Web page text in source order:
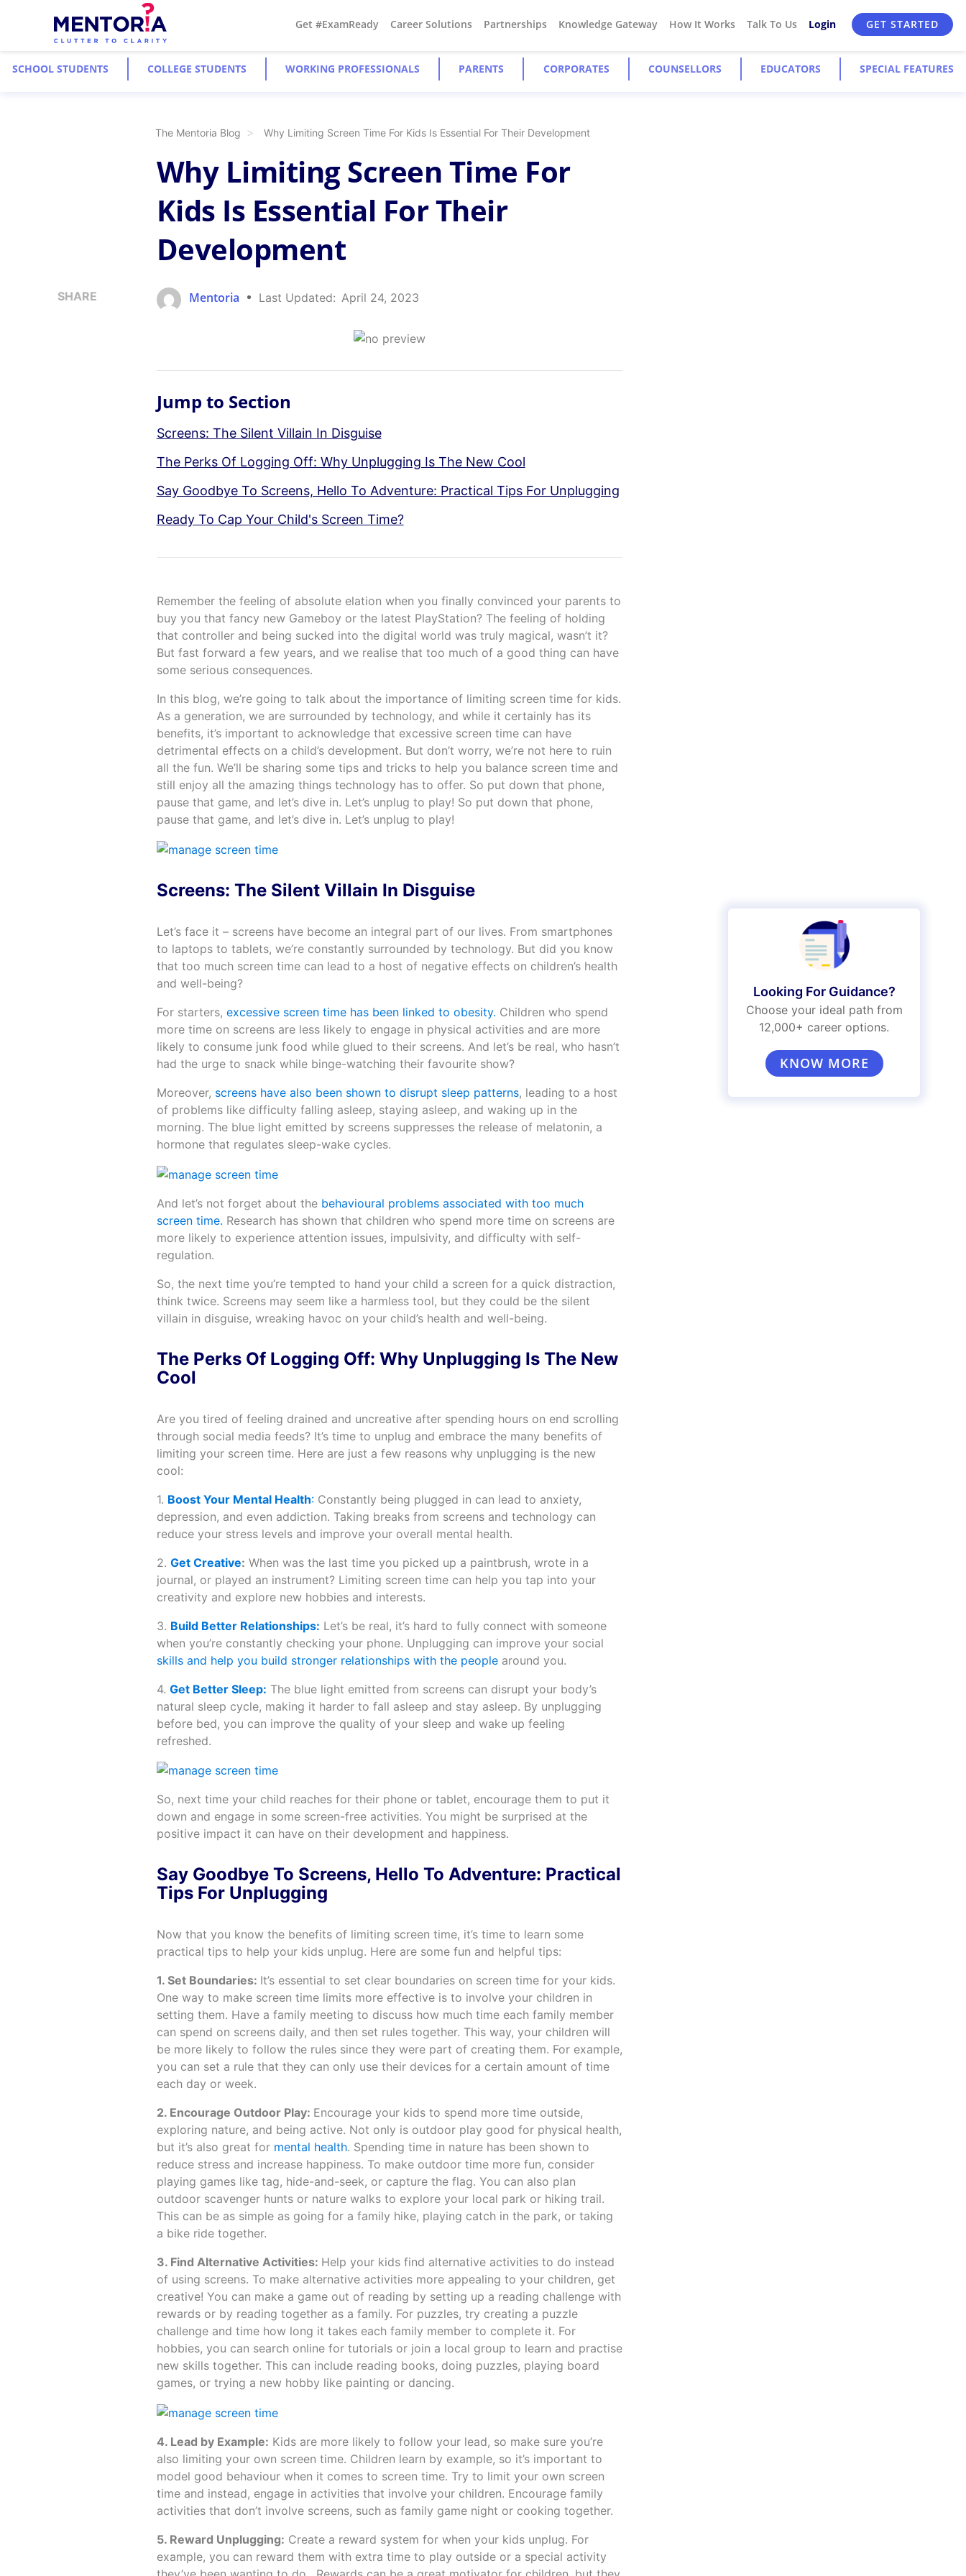
Get #ExamReady Career Solutions Partnerships Knowledge Gateway How It Works Talk To Us Login GET STARTED
SCHOOL STUDENTS COLLEGE STUDENTS WORKING PROFESSIONALS PARENTS CORPORATES COUNSELLORS EDUCATORS SPECIAL FEATURES
The Mentoria Blog Why Limiting Screen Time For Kids Is Essential For Their Development
SHARE
Why Limiting Screen Time For
Kids Is Essential For Their
Development
Mentoria Last Updated: April 24, 2023
Jump to Section
Screens: The Silent Villain In Disguise
The Perks Of Logging Off: Why Unplugging Is The New Cool
Say Goodbye To Screens, Hello To Adventure: Practical Tips For Unplugging
Ready To Cap Your Child's Screen Time?
Remember the feeling of absolute elation when you finally convinced your parents to
buy you that fancy new Gameboy or the latest PlayStation? The feeling of holding
that controller and being sucked into the digital world was truly magical, wasn’t it?
But fast forward a few years, and we realise that too much of a good thing can have
some serious consequences.
In this blog, we’re going to talk about the importance of limiting screen time for kids.
As a generation, we are surrounded by technology, and while it certainly has its
benefits, it’s important to acknowledge that excessive screen time can have
detrimental effects on a child’s development. But don’t worry, we’re not here to ruin
all the fun. We’ll be sharing some tips and tricks to help you balance screen time and
still enjoy all the amazing things technology has to offer. So put down that phone,
pause that game, and let’s dive in. Let’s unplug to play! So put down that phone,
pause that game, and let’s dive in. Let’s unplug to play!
Screens: The Silent Villain In Disguise
Let’s face it – screens have become an integral part of our lives. From smartphones
to laptops to tablets, we’re constantly surrounded by technology. But did you know
that too much screen time can lead to a host of negative effects on children’s health
and well-being?
For starters, excessive screen time has been linked to obesity. Children who spend
more time on screens are less likely to engage in physical activities and are more
likely to consume junk food while glued to their screens. And let’s be real, who hasn’t
had the urge to snack while binge-watching their favourite show?
Moreover, screens have also been shown to disrupt sleep patterns, leading to a host
of problems like difficulty falling asleep, staying asleep, and waking up in the
morning. The blue light emitted by screens suppresses the release of melatonin, a
hormone that regulates sleep-wake cycles.
And let’s not forget about the behavioural problems associated with too much
screen time. Research has shown that children who spend more time on screens are
more likely to experience attention issues, impulsivity, and difficulty with self-
regulation.
So, the next time you’re tempted to hand your child a screen for a quick distraction,
think twice. Screens may seem like a harmless tool, but they could be the silent
villain in disguise, wreaking havoc on your child’s health and well-being.
The Perks Of Logging Off: Why Unplugging Is The New
Cool
Are you tired of feeling drained and uncreative after spending hours on end scrolling
through social media feeds? It’s time to unplug and embrace the many benefits of
limiting your screen time. Here are just a few reasons why unplugging is the new
cool:
1. Boost Your Mental Health:Constantly being plugged in can lead to anxiety,
depression, and even addiction. Taking breaks from screens and technology can
reduce your stress levels and improve your overall mental health.
2. Get Creative: When was the last time you picked up a paintbrush, wrote in a
journal, or played an instrument? Limiting screen time can help you tap into your
creativity and explore new hobbies and interests.
3. Build Better Relationships: Let’s be real, it’s hard to fully connect with someone
when you’re constantly checking your phone. Unplugging can improve your social
skills and help you build stronger relationships with the peoplearound you.
4. Get Better Sleep: The blue light emitted from screens can disrupt your body’s
natural sleep cycle, making it harder to fall asleep and stay asleep. By unplugging
before bed, you can improve the quality of your sleep and wake up feeling
refreshed.
So, next time your child reaches for their phone or tablet, encourage them to put it
down and engage in some screen-free activities. You might be surprised at the
positive impact it can have on their development and happiness.
Say Goodbye To Screens, Hello To Adventure: Practical
Tips For Unplugging
Now that you know the benefits of limiting screen time, it’s time to learn some
practical tips to help your kids unplug. Here are some fun and helpful tips:
1. Set Boundaries: It’s essential to set clear boundaries on screen time for your kids.
One way to make screen time limits more effective is to involve your children in
setting them. Have a family meeting to discuss how much time each family member
can spend on screens daily, and then set rules together. This way, your children will
be more likely to follow the rules since they were part of creating them. For example,
you can set a rule that they can only use their devices for a certain amount of time
each day or week.
2. Encourage Outdoor Play: Encourage your kids to spend more time outside,
exploring nature, and being active. Not only is outdoor play good for physical health,
but it’s also great for mental health. Spending time in nature has been shown to
reduce stress and increase happiness. To make outdoor time more fun, consider
playing games like tag, hide-and-seek, or capture the flag. You can also plan
outdoor scavenger hunts or nature walks to explore your local park or hiking trail.
This can be as simple as going for a family hike, playing catch in the park, or taking
a bike ride together.
3. Find Alternative Activities: Help your kids find alternative activities to do instead
of using screens. To make alternative activities more appealing to your children, get
creative! You can make a game out of reading by setting up a reading challenge with
rewards or by reading together as a family. For puzzles, try creating a puzzle
challenge and time how long it takes each family member to complete it. For
hobbies, you can search online for tutorials or join a local group to learn and practise
new skills together. This can include reading books, doing puzzles, playing board
games, or trying a new hobby like painting or dancing.
4. Lead by Example: Kids are more likely to follow your lead, so make sure you’re
also limiting your own screen time. Children learn by example, so it’s important to
model good behaviour when it comes to screen time. Try to limit your own screen
time and instead, engage in activities that involve your children. Encourage family
activities that don’t involve screens, such as family game night or cooking together.
5. Reward Unplugging: Create a reward system for when your kids unplug. For
example, you can reward them with extra time to play outside or a special activity
Looking For Guidance?
Choose your ideal path from
12,000+ career options.
KNOW MORE